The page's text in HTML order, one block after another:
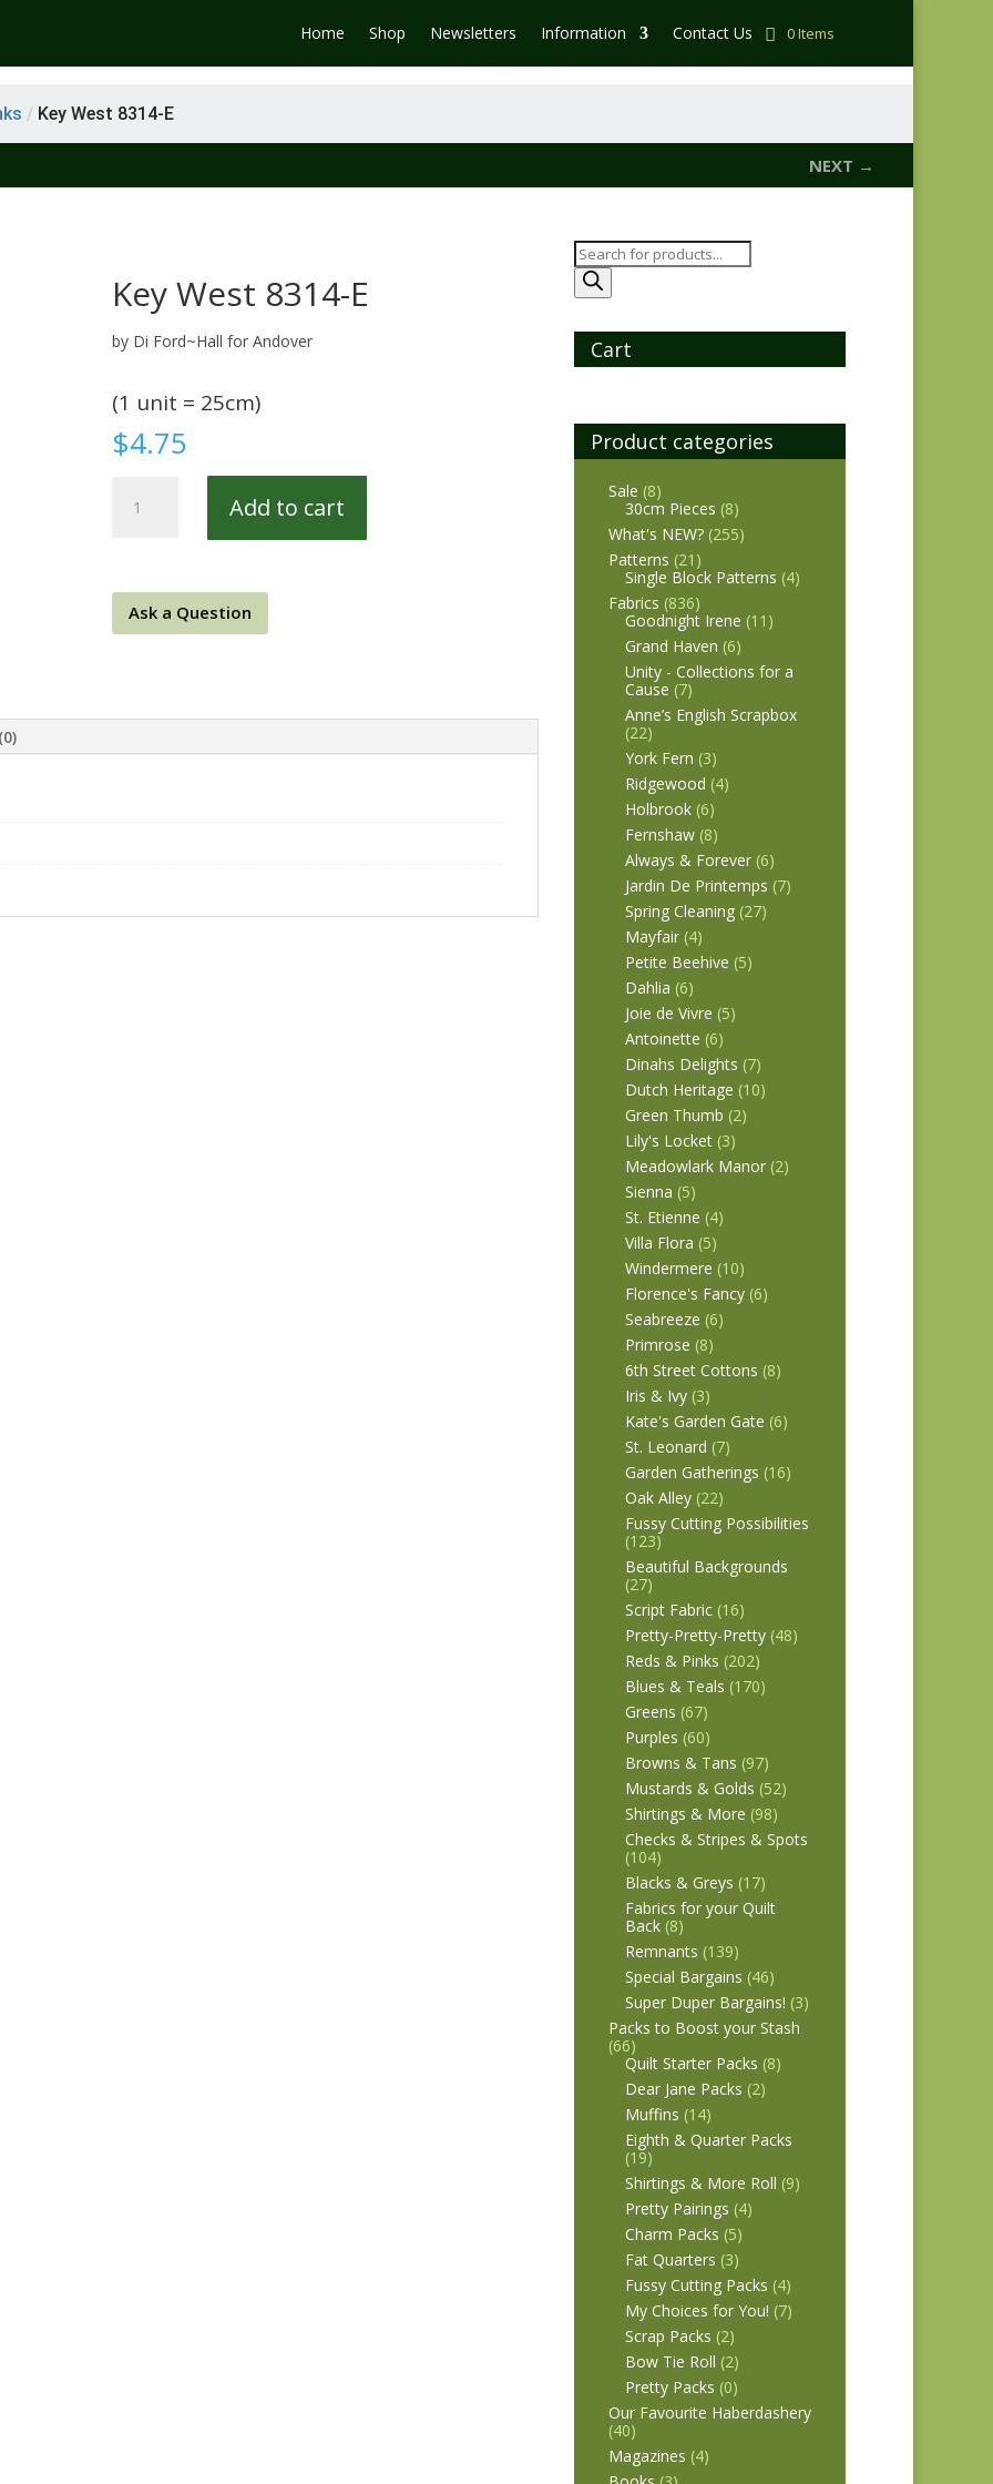
Home Shop Newsletters Information Contact Us 0 Items
/ Key West 8314-E
NEXT →
Key West 8314-E
by Di Ford~Hall for Andover
(1 unit = 25cm)
$4.75
West
quantity
Add to cart
Ask a Question
Products
search
Cart
Product categories
Sale (8)
30cm Pieces (8)
What's NEW? (255)
Patterns (21)
Single Block Patterns (4)
Fabrics (836)
Goodnight Irene (11)
Grand Haven (6)
Unity - Collections for a
Cause (7)
Anne’s English Scrapbox
(22)
York Fern (3)
Ridgewood (4)
Holbrook (6)
Fernshaw (8)
Always & Forever (6)
Jardin De Printemps (7)
Spring Cleaning (27)
Mayfair (4)
Petite Beehive (5)
Dahlia (6)
Joie de Vivre (5)
Antoinette (6)
Dinahs Delights (7)
Dutch Heritage (10)
Green Thumb (2)
Lily's Locket (3)
Meadowlark Manor (2)
Sienna (5)
St. Etienne (4)
Villa Flora (5)
Windermere (10)
Florence's Fancy (6)
Seabreeze (6)
Primrose (8)
6th Street Cottons (8)
Iris & Ivy (3)
Kate's Garden Gate (6)
St. Leonard (7)
Garden Gatherings (16)
Oak Alley (22)
Fussy Cutting Possibilities
(123)
Beautiful Backgrounds
(27)
Script Fabric (16)
Pretty-Pretty-Pretty (48)
Reds & Pinks (202)
Blues & Teals (170)
Greens (67)
Purples (60)
Browns & Tans (97)
Mustards & Golds (52)
Shirtings & More (98)
Checks & Stripes & Spots
(104)
Blacks & Greys (17)
Fabrics for your Quilt
Back (8)
Remnants (139)
Special Bargains (46)
Super Duper Bargains! (3)
Packs to Boost your Stash
(66)
Quilt Starter Packs (8)
Dear Jane Packs (2)
Muffins (14)
Eighth & Quarter Packs
(19)
Shirtings & More Roll (9)
Pretty Pairings (4)
Charm Packs (5)
Fat Quarters (3)
Fussy Cutting Packs (4)
My Choices for You! (7)
Scrap Packs (2)
Bow Tie Roll (2)
Pretty Packs (0)
Our Favourite Haberdashery
(40)
Magazines (4)